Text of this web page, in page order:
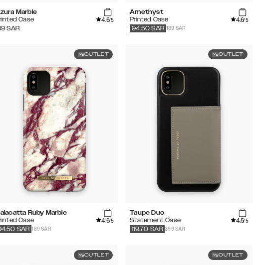
Marble
Case
4.6/5
SAR
Amethyst
Printed Case
4.6/5
189 SAR
94.50 SAR
OUTLET
Ruby Marble
Case
4.6/5
189 SAR
SAR
OUTLET
Taupe Duo
Statement Case
4.5/5
399 SAR
119.70 SAR
OUTLET OUTLET